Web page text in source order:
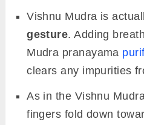
Vishnu Mudra is
gesture. Adding
Mudra pranayama
clears any impurities
As in the Vishnu
fingers fold down